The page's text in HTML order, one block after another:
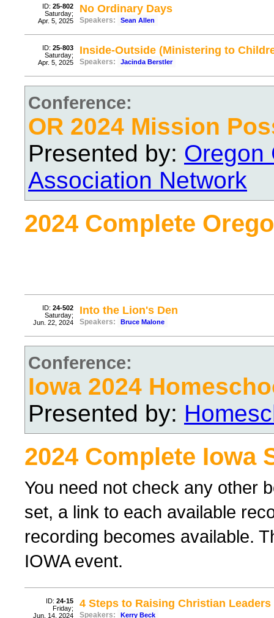
ID: 25-802
Saturday;
Apr. 5, 2025
No Ordinary Days
Speakers: Sean Allen
ID: 25-803
Saturday;
Apr. 5, 2025
Inside-Outside (Ministering to
Speakers: Jacinda Berstler
Conference:
OR 2024 Mission
Presented by: Oregon
Association Network
2024 Complete
ID: 24-502
Saturday;
Jun. 22, 2024
Into the Lion's Den
Speakers: Bruce Malone
Conference:
Iowa 2024
Presented by:
2024 Complete Iowa
You need not check any other
set, a link to each available
recording becomes available.
IOWA event.
ID: 24-15
Friday;
Jun. 14, 2024
4 Steps to Raising Christian
Speakers: Kerry Beck